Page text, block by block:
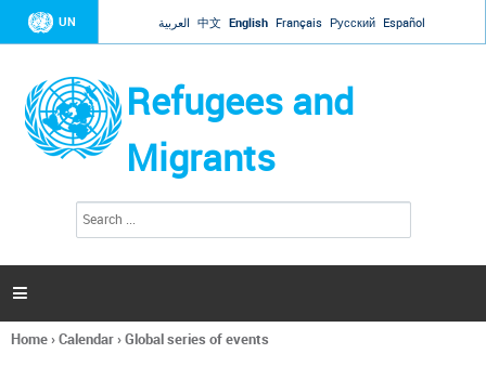
Jump to navigation
UN العربية 中文 English Français Русский Español
Refugees and
Migrants
h
a

You
Home›Calendar›Global series of events